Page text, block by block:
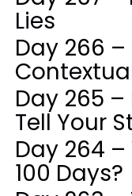
Lies
Day 266
Day 265
Tell Your
Day 264
100 Days?